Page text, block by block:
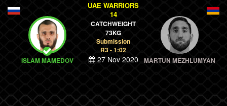
ISLAM MAMEDOV
UAE WARRIORS
14
CATCHWEIGHT
73KG
Submission
R3 - 1:02
27 Nov 2020 MARTUN MEZHLUMYAN